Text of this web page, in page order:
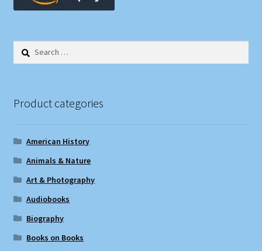
Search
Product categories
American History
Animals & Nature
Art & Photography
Audiobooks
Biography
Books on Books